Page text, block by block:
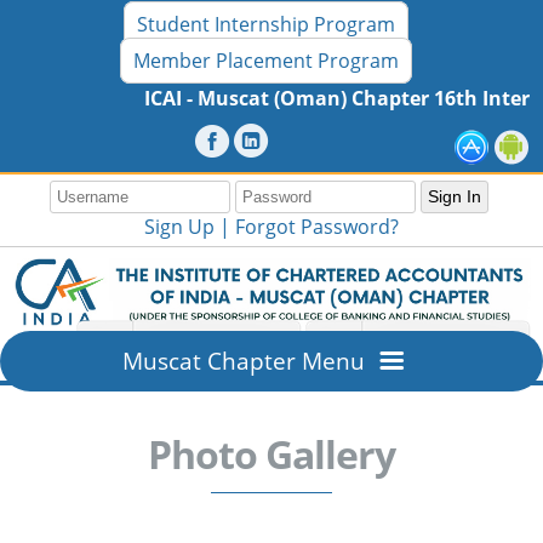
Student Internship Program
Member Placement Program
ICAI - Muscat (Oman) Chapter 16th International
Sign Up | Forgot Password?
Muscat Chapter Menu
About ICAI - Muscat (Oman) Chapter
Photo Gallery